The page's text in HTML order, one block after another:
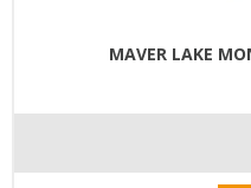
MAVER LAKE